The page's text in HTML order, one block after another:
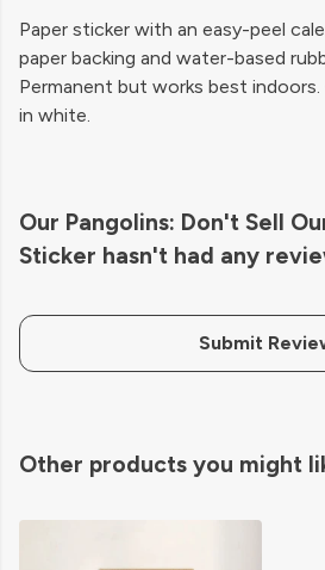
Paper sticker with an easy-peel
paper backing and water-based
Permanent but works best indoors.
in white.
Our Pangolins: Don't Sell
Sticker hasn't had any
Submit
Other products you might